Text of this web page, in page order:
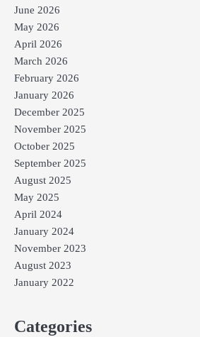
June 2026
May 2026
April 2026
March 2026
February 2026
January 2026
December 2025
November 2025
October 2025
September 2025
August 2025
May 2025
April 2024
January 2024
November 2023
August 2023
January 2022
Categories